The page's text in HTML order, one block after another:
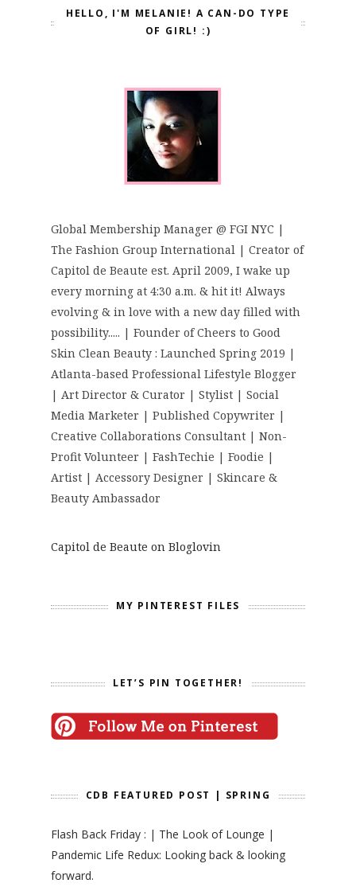
HELLO, I'M MELANIE! A CAN-DO TYPE
OF GIRL! :)
Global Membership Manager @ FGI NYC |
The Fashion Group International | Creator of
Capitol de Beaute est. April 2009, I wake up
every morning at 4:30 a.m. & hit it! Always
evolving & in love with a new day filled with
possibility..... | Founder of Cheers to Good
Skin Clean Beauty : Launched Spring 2019 |
Atlanta-based Professional Lifestyle Blogger
| Art Director & Curator | Stylist | Social
Media Marketer | Published Copywriter |
Creative Collaborations Consultant | Non-
Profit Volunteer | FashTechie | Foodie |
Artist | Accessory Designer | Skincare &
Beauty Ambassador
Capitol de Beaute on Bloglovin
MY PINTEREST FILES
LET’S PIN TOGETHER!
CDB FEATURED POST | SPRING
Flash Back Friday : | The Look of Lounge |
Pandemic Life Redux: Looking back & looking
forward.